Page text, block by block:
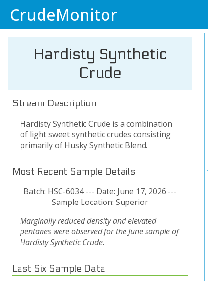
CrudeMonitor
Hardisty Synthetic
Crude
Stream Description
Hardisty Synthetic Crude is a combination
of light sweet synthetic crudes consisting
primarily of Husky Synthetic Blend.
Most Recent Sample Details
Batch: HSC-6034 --- Date: June 17, 2026 ---
Sample Location: Superior
Marginally reduced density and elevated
pentanes were observed for the June sample of
Hardisty Synthetic Crude.
Last Six Sample Data